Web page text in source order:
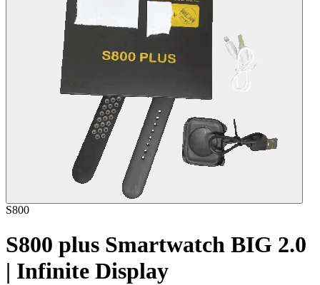
S800
S800 plus Smartwatch BIG 2.0
| Infinite Display